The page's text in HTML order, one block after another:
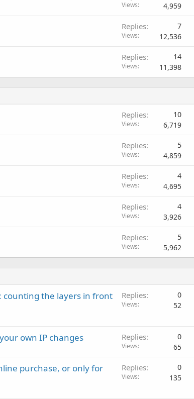
Views 4,959
Replies 7
Views 12,536
Replies 14
Views 11,398
Replies 10
Views 6,719
Replies 5
Views 4,859
Replies 4
Views 4,695
Replies 4
Views 3,926
Replies 5
Views 5,962
counting the layers in front
Replies 0
Views 52
own IP changes Replies 0
Views 65
purchase, or only for
Replies 0
Views 135